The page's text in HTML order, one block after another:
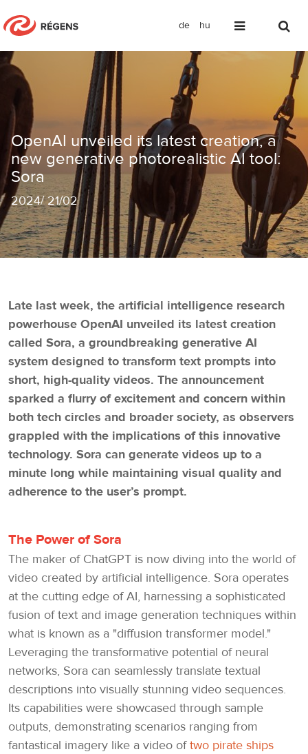
de hu
OpenAI unveiled its latest creation,
OpenAI unveiled its latest creation, a
new generative photorealistic AI tool:
Sora
2024/21/02
Late last week, the artificial intelligence research
powerhouse OpenAI unveiled its latest creation
called Sora, a groundbreaking generative AI
system designed to transform text prompts into
short, high-quality videos. The announcement
sparked a flurry of excitement and concern within
both tech circles and broader society, as observers
grappled with the implications of this innovative
technology. Sora can generate videos up to a
minute long while maintaining visual quality and
adherence to the user’s prompt.
The Power of Sora
The maker of ChatGPT is now diving into the world of
video created by artificial intelligence. Sora operates
at the cutting edge of AI, harnessing a sophisticated
fusion of text and image generation techniques within
what is known as a "diffusion transformer model."
Leveraging the transformative potential of neural
networks, Sora can seamlessly translate textual
descriptions into visually stunning video sequences.
Its capabilities were showcased through sample
outputs, demonstrating scenarios ranging from
fantastical imagery like a video oftwo pirate ships